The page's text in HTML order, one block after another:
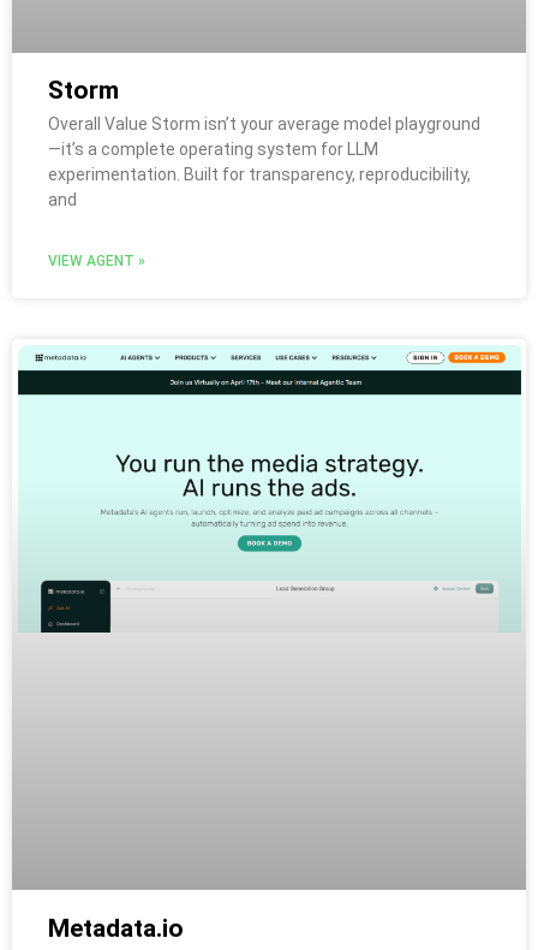
Storm
Overall Value Storm isn’t your average model playground
—it’s a complete operating system for LLM
experimentation. Built for transparency, reproducibility,
and
VIEW AGENT »
Metadata.io